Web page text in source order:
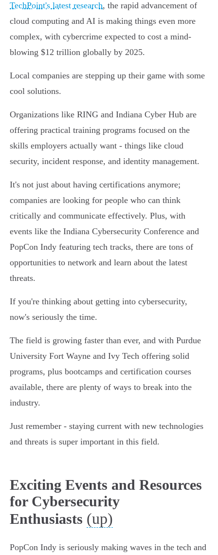
TechPoint's latest research, the rapid advancement of
cloud computing and AI is making things even more
complex, with cybercrime expected to cost a mind-
blowing $12 trillion globally by 2025.
Local companies are stepping up their game with some
cool solutions.
Organizations like RING and Indiana Cyber Hub are
offering practical training programs focused on the
skills employers actually want - things like cloud
security, incident response, and identity management.
It's not just about having certifications anymore;
companies are looking for people who can think
critically and communicate effectively. Plus, with
events like the Indiana Cybersecurity Conference and
PopCon Indy featuring tech tracks, there are tons of
opportunities to network and learn about the latest
threats.
If you're thinking about getting into cybersecurity,
now's seriously the time.
The field is growing faster than ever, and with Purdue
University Fort Wayne and Ivy Tech offering solid
programs, plus bootcamps and certification courses
available, there are plenty of ways to break into the
industry.
Just remember - staying current with new technologies
and threats is super important in this field.
Exciting Events and Resources
for Cybersecurity
Enthusiasts (up)
PopCon Indy is seriously making waves in the tech and